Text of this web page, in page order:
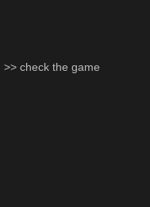
check the game